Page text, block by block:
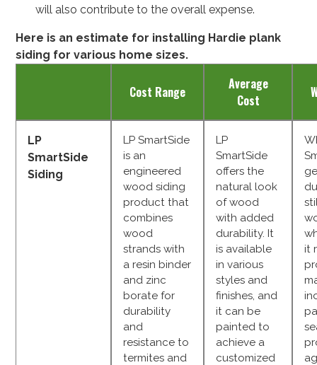
will also contribute to the overall expense.
Here is an estimate for installing Hardie plank
siding for various home sizes.
Cost Range
Average
Cost
LP
SmartSide
Siding
LP SmartSide
is an
engineered
wood siding
product that
combines
wood
strands with
a resin binder
and zinc
borate for
durability
and
resistance to
termites and
LP
SmartSide
offers the
natural look
of wood
with added
durability. It
is available
in various
styles and
finishes, and
it can be
painted to
achieve a
customized
it